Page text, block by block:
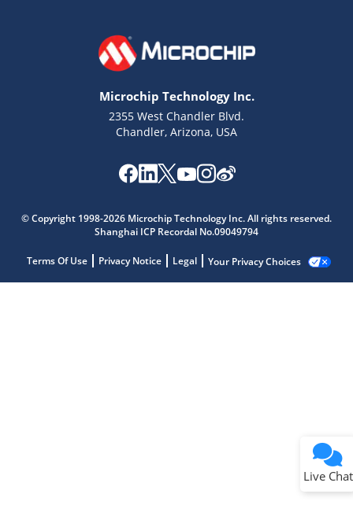
Microchip Technology Inc.
2355 West Chandler Blvd.
Chandler, Arizona, USA
© Copyright 1998-2026 Microchip Technology Inc. All rights reserved.
Shanghai ICP Recordal No.09049794
Terms Of Use Privacy Notice Legal Your Privacy Choices
Live Chat